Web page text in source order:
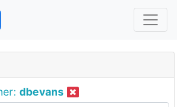
dbevans